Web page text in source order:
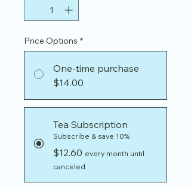
Price Options *
One-time purchase
$14.00
Tea Subscription
Subscribe & save 10%
$12.60 every month until
canceled